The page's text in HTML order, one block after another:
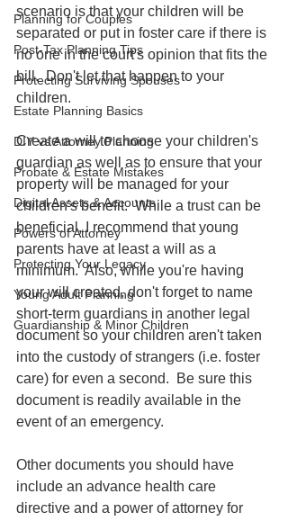
Planning for Couples
Post-Tax Planning Tips
Protecting Surviving Spouses
Estate Planning Basics
DIY vs Attorney Planning
Probate & Estate Mistakes
Digital Assets & Accounts
Powers of Attorney
Protecting Your Legacy
Young Adult Planning
Guardianship & Minor Children
scenario is that your children will be
separated or put in foster care if there is
no one in the court's opinion that fits the
bill.  Don't let that happen to your
children.
Create a will to choose your children's
guardian as well as to ensure that your
property will be managed for your
children's benefit.  While a trust can be
beneficial, I recommend that young
parents have at least a will as a
minimum.  Also, while you're having
your will created, don't forget to name
short-term guardians in another legal
document so your children aren't taken
into the custody of strangers (i.e. foster
care) for even a second.  Be sure this
document is readily available in the
event of an emergency.
Other documents you should have
include an advance health care
directive and a power of attorney for